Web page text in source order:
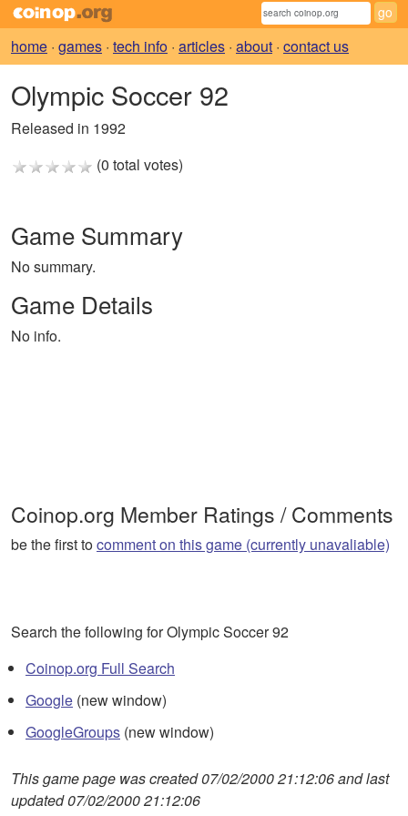
home · games · tech info · articles · about · contact us
Olympic Soccer 92
Released in 1992
(0 total votes)
Game Summary
No summary.
Game Details
No info.
Coinop.org Member Ratings / Comments
be the first tocomment on this game (currently unavaliable)
Search the following for Olympic Soccer 92
Coinop.org Full Search
Google (new window)
GoogleGroups (new window)
This game page was created 07/02/2000 21:12:06 and last
updated 07/02/2000 21:12:06